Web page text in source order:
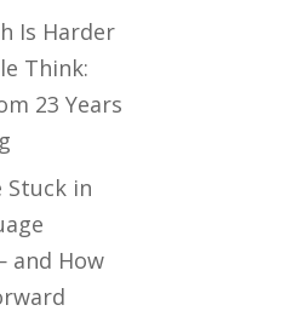
Is Harder
Think:
23 Years
Stuck in
and How